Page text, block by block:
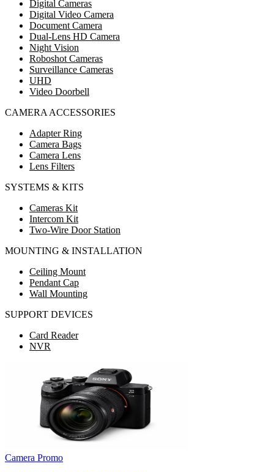
Digital Cameras
Digital Video Camera
Document Camera
Dual-Lens HD Camera
Night Vision
Roboshot Cameras
Surveillance Cameras
UHD
Video Doorbell
CAMERA ACCESSORIES
Adapter Ring
Camera Bags
Camera Lens
Lens Filters
SYSTEMS & KITS
Cameras Kit
Intercom Kit
Two-Wire Door Station
MOUNTING & INSTALLATION
Ceiling Mount
Pendant Cap
Wall Mounting
SUPPORT DEVICES
Card Reader
NVR
Camera Promo